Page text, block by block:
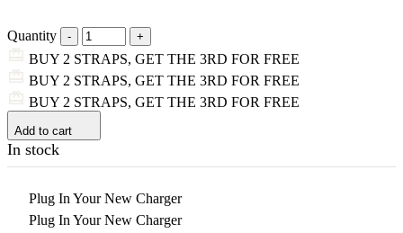
Quantity
BUY 2 STRAPS, GET THE 3RD FOR FREE
BUY 2 STRAPS, GET THE 3RD FOR FREE
BUY 2 STRAPS, GET THE 3RD FOR FREE
Add to cart
In stock
Plug In Your New Charger
Plug In Your New Charger